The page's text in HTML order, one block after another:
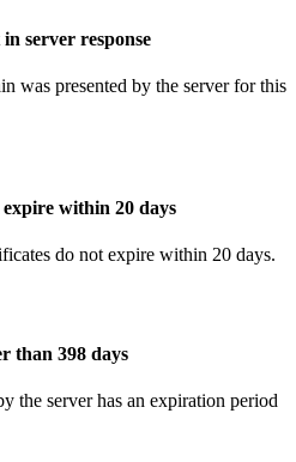
server response
was presented by the server for this
within 20 days
do not expire within 20 days.
than 398 days
the server has an expiration period